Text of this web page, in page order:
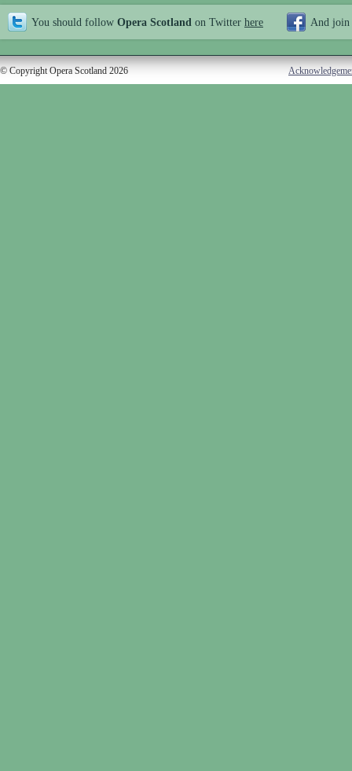
You should follow Opera Scotland on Twitter here And join
© Copyright Opera Scotland 2026